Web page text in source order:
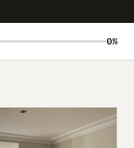
0%